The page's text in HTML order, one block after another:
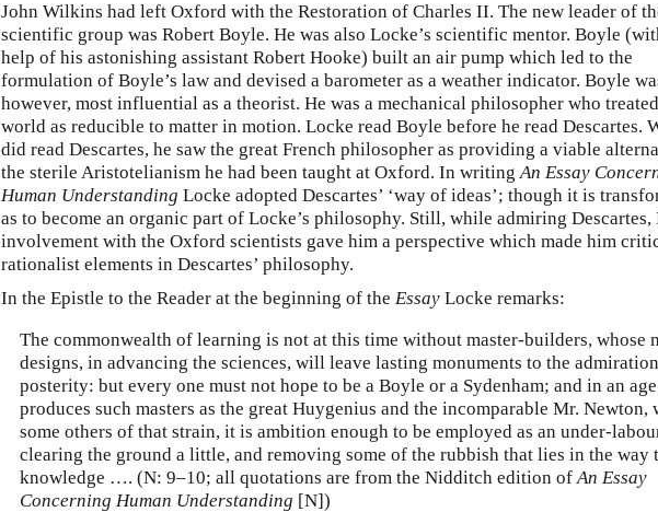
John Wilkins had left Oxford with the Restoration of Charles II. The new leader of
scientific group was Robert Boyle. He was also Locke’s scientific mentor. Boyle
help of his astonishing assistant Robert Hooke) built an air pump which led to the
formulation of Boyle’s law and devised a barometer as a weather indicator. Boyle
however, most influential as a theorist. He was a mechanical philosopher who
world as reducible to matter in motion. Locke read Boyle before he read Descartes.
did read Descartes, he saw the great French philosopher as providing a viable
the sterile Aristotelianism he had been taught at Oxford. In writingAn Essay
Human Understanding Locke adopted Descartes’ ‘way of ideas’; though it is
as to become an organic part of Locke’s philosophy. Still, while admiring Descartes,
involvement with the Oxford scientists gave him a perspective which made him
rationalist elements in Descartes’ philosophy.
In the Epistle to the Reader at the beginning of the Essay Locke remarks:
The commonwealth of learning is not at this time without master-builders, whose
designs, in advancing the sciences, will leave lasting monuments to the
posterity: but every one must not hope to be a Boyle or a Sydenham; and in an
produces such masters as the great Huygenius and the incomparable Mr. Newton,
some others of that strain, it is ambition enough to be employed as an under-
clearing the ground a little, and removing some of the rubbish that lies in the way
knowledge …. (N: 9–10; all quotations are from the Nidditch edition of An Essay
Concerning Human Understanding [N])